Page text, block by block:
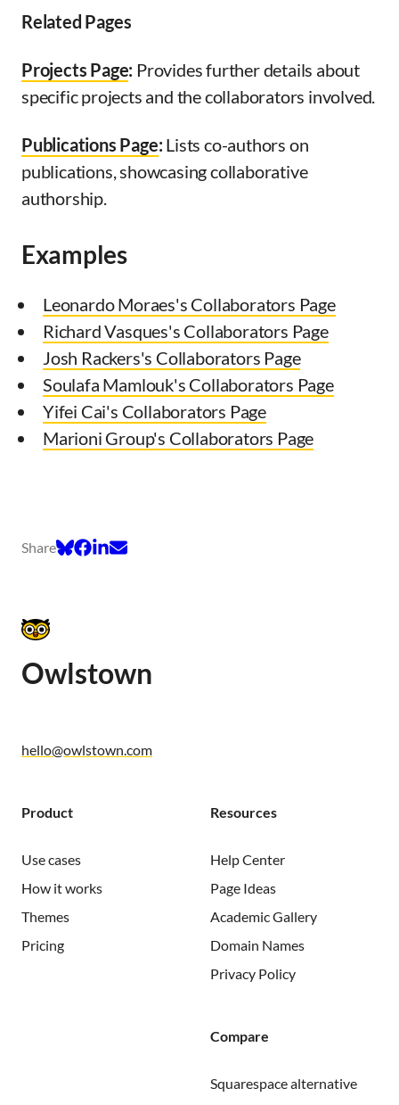
Related Pages
Projects Page: Provides further details about
specific projects and the collaborators involved.
Publications Page: Lists co-authors on
publications, showcasing collaborative
authorship.
Examples
Leonardo Moraes's Collaborators Page
Richard Vasques's Collaborators Page
Josh Rackers's Collaborators Page
Soulafa Mamlouk's Collaborators Page
Yifei Cai's Collaborators Page
Marioni Group's Collaborators Page
Share
Owlstown
hello@owlstown.com
Product
Use cases
How it works
Themes
Pricing
Resources
Help Center
Page Ideas
Academic Gallery
Domain Names
Privacy Policy
Compare
Squarespace alternative